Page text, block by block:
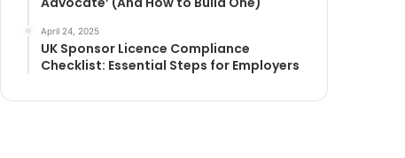
April 24, 2025
UK Sponsor Licence Compliance
Checklist: Essential Steps for Employers